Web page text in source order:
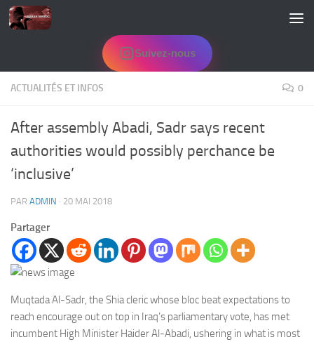
Skip to content
Suivez-nous
ACTUALITÉS ET INFOS 0
After assembly Abadi, Sadr says recent
authorities would possibly perchance be
‘inclusive’
PAR ADMIN · 20 MAI 2018
Partager
Muqtada Al-Sadr, the Shia cleric whose bloc beat expectations to
reach encourage out on top in Iraq’s parliamentary vote, has met
incumbent High Minister Haider Al-Abadi, ushering in what is most